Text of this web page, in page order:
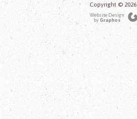
Copyright © 2026
Website Design
by Graphos